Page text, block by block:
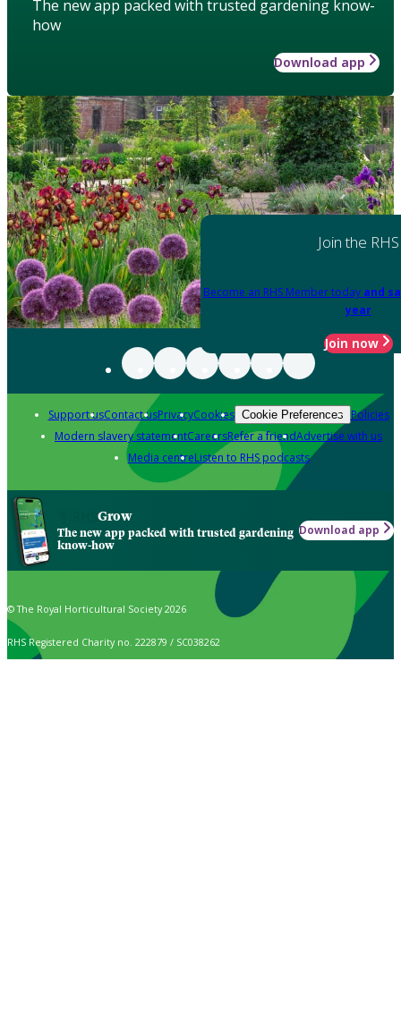
The new app packed with trusted gardening know-
how
Download app
Join the RHS
Become an RHS Member today and
year
Join now
Support usContact usPrivacyCookies Cookie Preferences Policies
Modern slavery statementCareersRefer a friendAdvertise with us
Media centreListen to RHS podcasts
Grow
The new app packed with trusted gardening
know-how
Download app
© The Royal Horticultural Society 2026
RHS Registered Charity no. 222879 / SC038262